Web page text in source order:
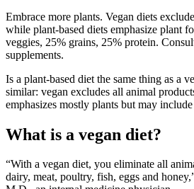
Embrace more plants. Vegan diets
while plant-based diets emphasize plant
veggies, 25% grains, 25% protein.
supplements.
Is a plant-based diet the same thing as a
similar: vegan excludes all animal
emphasizes mostly plants but may
What is a vegan diet?
“With a vegan diet, you eliminate all
dairy, meat, poultry, fish, eggs and